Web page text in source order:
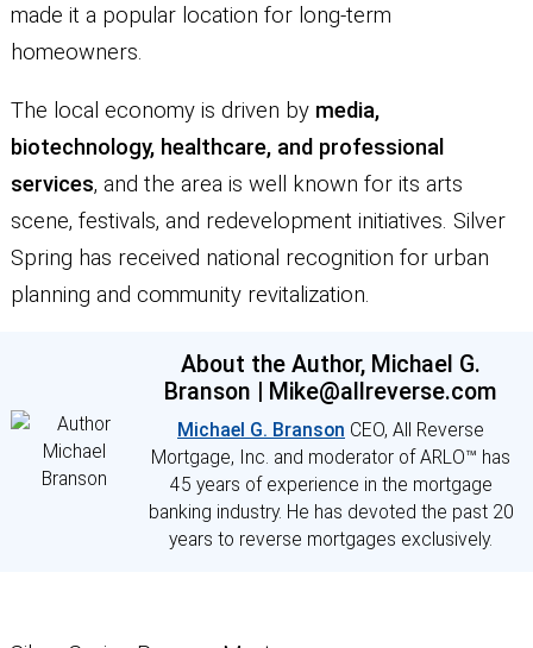
made it a popular location for long-term
homeowners.
The local economy is driven by media,
biotechnology, healthcare, and professional
services, and the area is well known for its arts
scene, festivals, and redevelopment initiatives. Silver
Spring has received national recognition for urban
planning and community revitalization.
About the Author, Michael G.
Branson | Mike@allreverse.com
Michael G. Branson CEO, All Reverse
Mortgage, Inc. and moderator of ARLO™ has
45 years of experience in the mortgage
banking industry. He has devoted the past 20
years to reverse mortgages exclusively.